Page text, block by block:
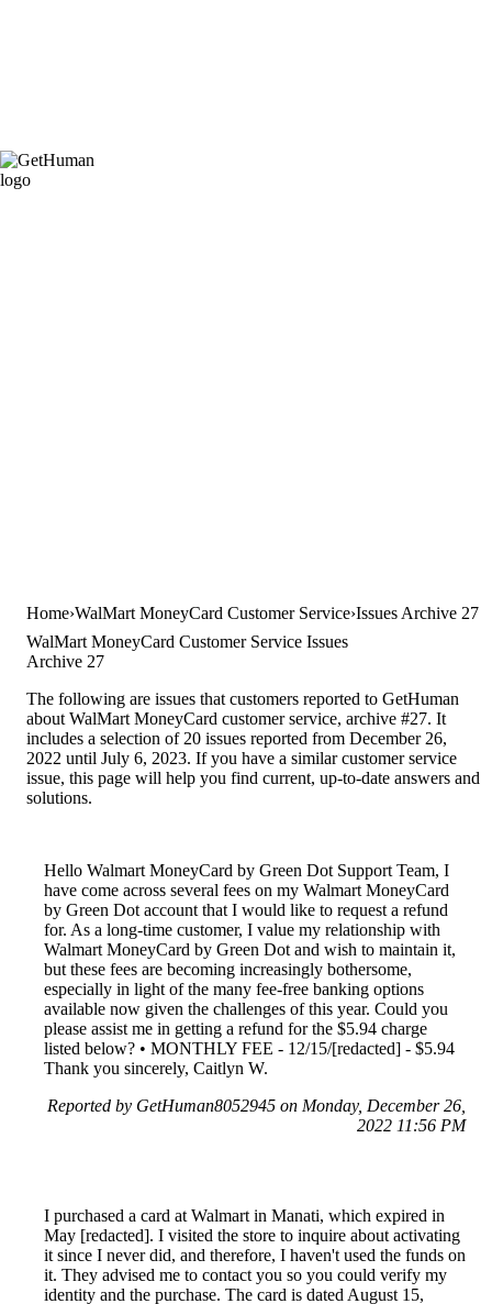
Home WalMart MoneyCard Customer Service Issues Archive 27
WalMart MoneyCard Customer Service Issues
Archive 27
The following are issues that customers reported to GetHuman
about WalMart MoneyCard customer service, archive #27. It
includes a selection of 20 issues reported from December 26,
2022 until July 6, 2023. If you have a similar customer service
issue, this page will help you find current, up-to-date answers and
solutions.
Hello Walmart MoneyCard by Green Dot Support Team, I
have come across several fees on my Walmart MoneyCard
by Green Dot account that I would like to request a refund
for. As a long-time customer, I value my relationship with
Walmart MoneyCard by Green Dot and wish to maintain it,
but these fees are becoming increasingly bothersome,
especially in light of the many fee-free banking options
available now given the challenges of this year. Could you
please assist me in getting a refund for the $5.94 charge
listed below? • MONTHLY FEE - 12/15/[redacted] - $5.94
Thank you sincerely, Caitlyn W.
Reported by GetHuman8052945 on Monday, December 26,
2022 11:56 PM
I purchased a card at Walmart in Manati, which expired in
May [redacted]. I visited the store to inquire about activating
it since I never did, and therefore, I haven't used the funds on
it. They advised me to contact you so you could verify my
identity and the purchase. The card is dated August 15,